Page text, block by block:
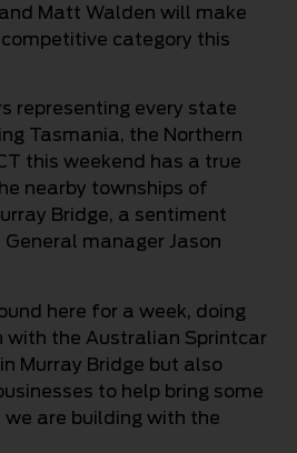
Matt Walden will make
category this
representing every state
Tasmania, the Northern
this weekend has a true
nearby townships of
Bridge, a sentiment
General manager Jason
here for a week, doing
with the Australian Sprintcar
Murray Bridge but also
to help bring some
are building with the